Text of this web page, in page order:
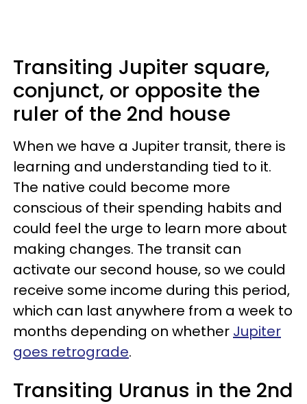
Transiting Jupiter square,
conjunct, or opposite the
ruler of the 2nd house
When we have a Jupiter transit, there is
learning and understanding tied to it.
The native could become more
conscious of their spending habits and
could feel the urge to learn more about
making changes. The transit can
activate our second house, so we could
receive some income during this period,
which can last anywhere from a week to
months depending on whether Jupiter
goes retrograde.
Transiting Uranus in the 2nd